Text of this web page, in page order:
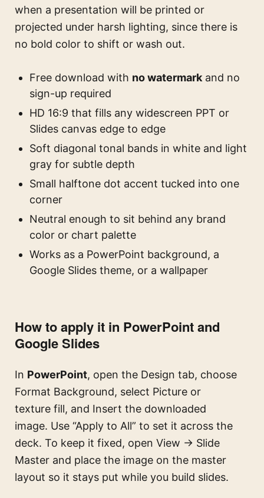
when a presentation will be printed or
projected under harsh lighting, since there is
no bold color to shift or wash out.
Free download with no watermark and no
sign-up required
HD 16:9 that fills any widescreen PPT or
Slides canvas edge to edge
Soft diagonal tonal bands in white and light
gray for subtle depth
Small halftone dot accent tucked into one
corner
Neutral enough to sit behind any brand
color or chart palette
Works as a PowerPoint background, a
Google Slides theme, or a wallpaper
How to apply it in PowerPoint and
Google Slides
In PowerPoint, open the Design tab, choose
Format Background, select Picture or
texture fill, and Insert the downloaded
image. Use “Apply to All” to set it across the
deck. To keep it fixed, open View → Slide
Master and place the image on the master
layout so it stays put while you build slides.